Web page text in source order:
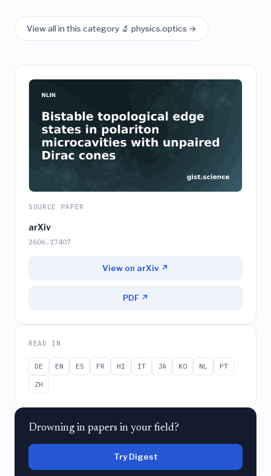
View all in this category 🔬 physics.optics →
SOURCE PAPER
arXiv
2606.17407
View on arXiv ↗
PDF ↗
READ IN
DE EN ES FR HI IT JA KO NL
PT
ZH
Drowning in papers in your field?
Try Digest